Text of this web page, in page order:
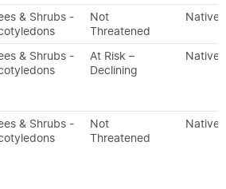
& Shrubs -
Not
Threatened
Native
& Shrubs -
At Risk –
Declining
Native
& Shrubs -
Not
Threatened
Native